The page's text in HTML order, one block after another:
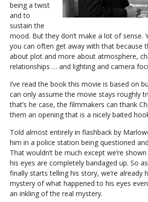
being a twist
and to
sustain the
mood. But they don’t make a lot of sense.
you can often get away with that because
about plot and more about atmosphere,
relationships … and lighting and camera
I’ve read the book this movie is based on
can only assume the movie stays roughly
that’s he case, the filmmakers can thank
them an opening that is a nicely baited
Told almost entirely in flashback by
him in a police station being questioned
That wouldn’t be much except we’re
his eyes are completely bandaged up. So
finally starts telling his story, we’re already
mystery of what happened to his eyes
an inkling of the real mystery.